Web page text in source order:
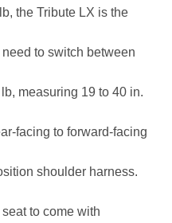
the Tribute LX is the
to switch between
measuring 19 to 40 in.
facing to forward-facing
shoulder harness.
seat to come with